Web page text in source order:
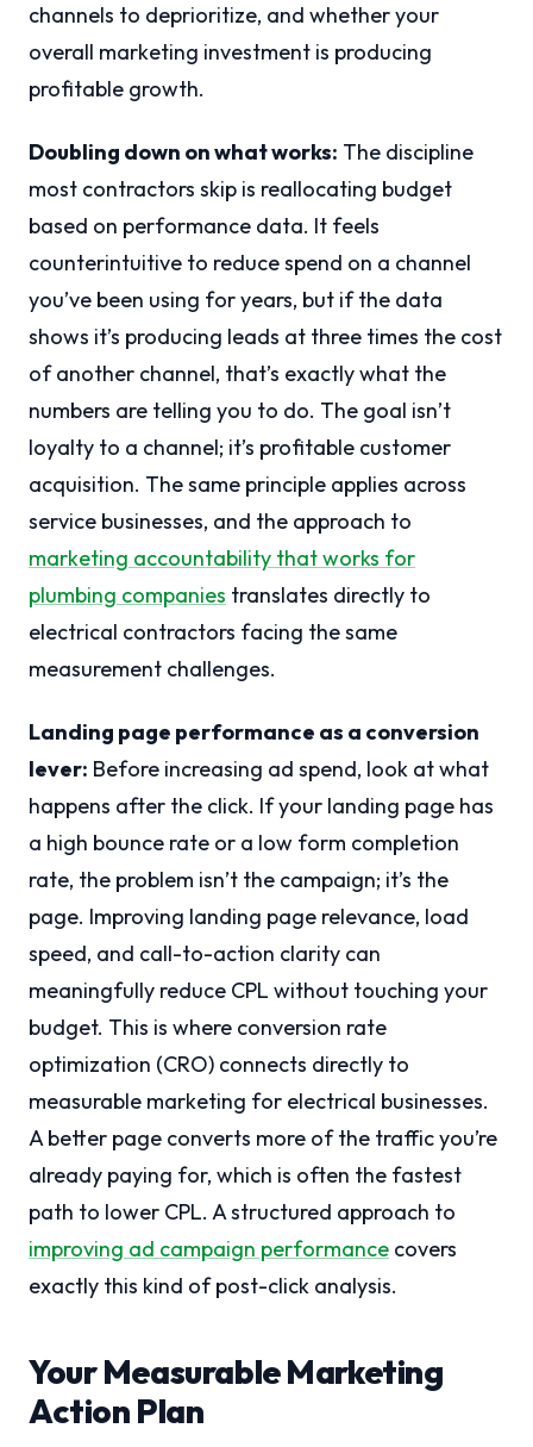
channels to deprioritize, and whether your
overall marketing investment is producing
profitable growth.
Doubling down on what works: The discipline
most contractors skip is reallocating budget
based on performance data. It feels
counterintuitive to reduce spend on a channel
you’ve been using for years, but if the data
shows it’s producing leads at three times the cost
of another channel, that’s exactly what the
numbers are telling you to do. The goal isn’t
loyalty to a channel; it’s profitable customer
acquisition. The same principle applies across
service businesses, and the approach to
marketing accountability that works for
plumbing companies translates directly to
electrical contractors facing the same
measurement challenges.
Landing page performance as a conversion
lever: Before increasing ad spend, look at what
happens after the click. If your landing page has
a high bounce rate or a low form completion
rate, the problem isn’t the campaign; it’s the
page. Improving landing page relevance, load
speed, and call-to-action clarity can
meaningfully reduce CPL without touching your
budget. This is where conversion rate
optimization (CRO) connects directly to
measurable marketing for electrical businesses.
A better page converts more of the traffic you’re
already paying for, which is often the fastest
path to lower CPL. A structured approach to
improving ad campaign performance covers
exactly this kind of post-click analysis.
Your Measurable Marketing
Action Plan